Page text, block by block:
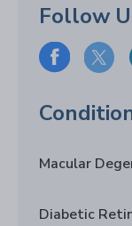
Follow
Macular
Diabetic